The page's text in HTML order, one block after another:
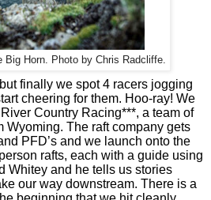
Big Horn. Photo by Chris Radcliffe.
finally we spot 4 racers jogging
cheering for them. Hoo-ray! We
Country Racing***, a team of
Wyoming. The raft company gets
PFD’s and we launch onto the
rafts, each with a guide using
Whitey and he tells us stories
our way downstream. There is a